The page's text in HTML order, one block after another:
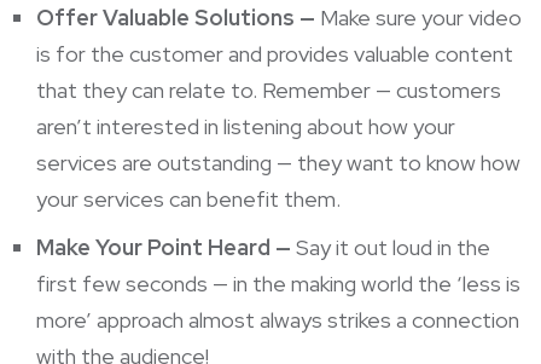
Offer Valuable Solutions — Make sure your video
is for the customer and provides valuable content
that they can relate to. Remember — customers
aren’t interested in listening about how your
services are outstanding — they want to know how
your services can benefit them.
Make Your Point Heard — Say it out loud in the
first few seconds — in the making world the ‘less is
more’ approach almost always strikes a connection
with the audience!